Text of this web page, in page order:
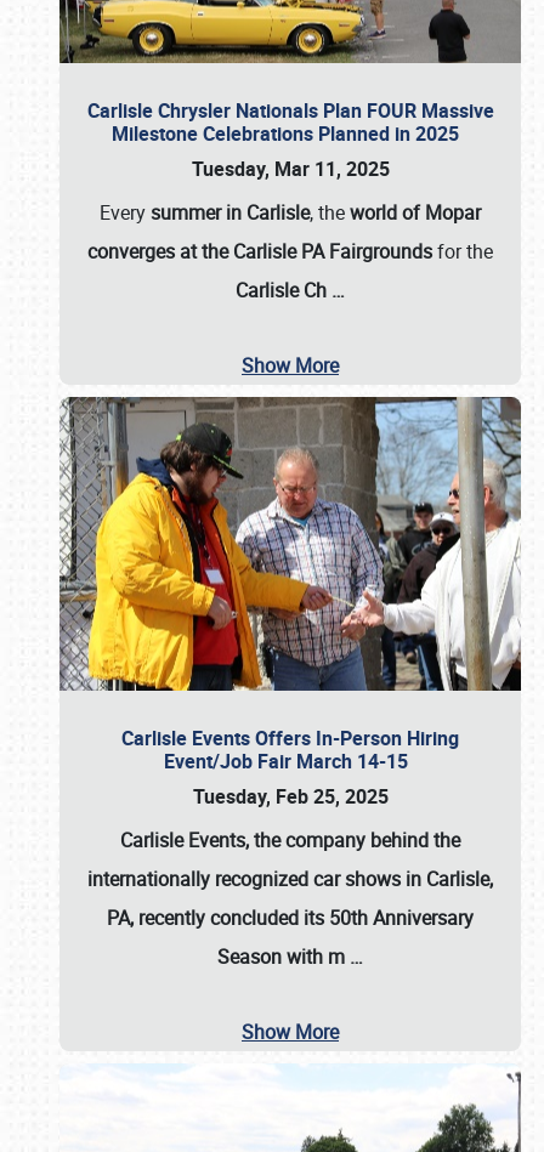
Carlisle Chrysler Nationals Plan FOUR Massive
Milestone Celebrations Planned in 2025
Tuesday, Mar 11, 2025
Everysummer in Carlisle, theworld of Mopar
converges at the Carlisle PA Fairgroundsfor the
Carlisle Ch …
Show More
Carlisle Events Offers In-Person Hiring
Event/Job Fair March 14-15
Tuesday, Feb 25, 2025
Carlisle Events, the company behind the
internationally recognized car shows in Carlisle,
PA, recently concluded its 50th Anniversary
Season with m …
Show More